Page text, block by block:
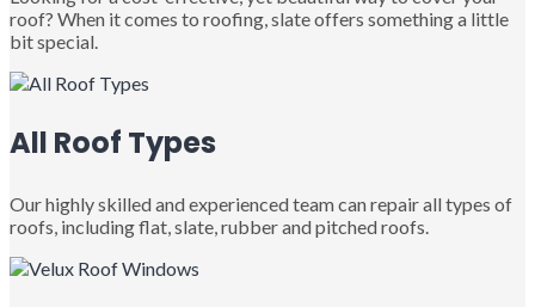
roof? When it comes to roofing, slate offers something a little
bit special.
All Roof Types
Our highly skilled and experienced team can repair all types of
roofs, including flat, slate, rubber and pitched roofs.